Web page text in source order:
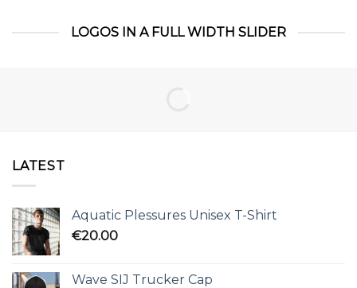
LOGOS IN A FULL WIDTH SLIDER
LATEST
Aquatic Plessures Unisex T-Shirt
€20.00
Wave SIJ Trucker Cap